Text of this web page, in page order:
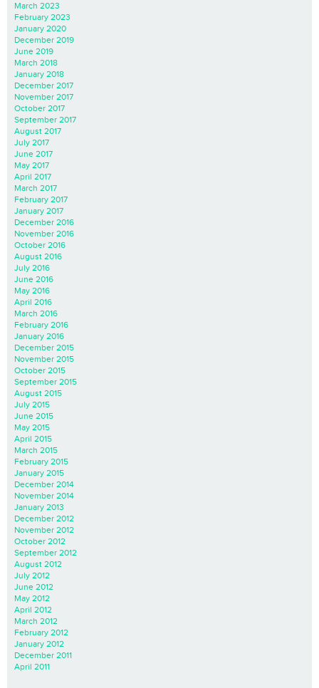
March 2023
February 2023
January 2020
December 2019
June 2019
March 2018
January 2018
December 2017
November 2017
October 2017
September 2017
August 2017
July 2017
June 2017
May 2017
April 2017
March 2017
February 2017
January 2017
December 2016
November 2016
October 2016
August 2016
July 2016
June 2016
May 2016
April 2016
March 2016
February 2016
January 2016
December 2015
November 2015
October 2015
September 2015
August 2015
July 2015
June 2015
May 2015
April 2015
March 2015
February 2015
January 2015
December 2014
November 2014
January 2013
December 2012
November 2012
October 2012
September 2012
August 2012
July 2012
June 2012
May 2012
April 2012
March 2012
February 2012
January 2012
December 2011
April 2011